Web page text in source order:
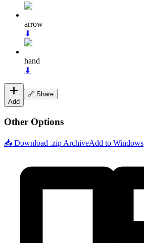
arrow
⬇
hand
⬇
Add
🔗 Share
Other Options
📥 Download .zip ArchiveAdd to Windows